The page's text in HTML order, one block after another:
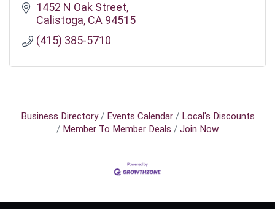
1452 N Oak Street
Calistoga CA 94515
(415) 385-5710
Business Directory Events Calendar
Local's Discounts
Member To Member Deals
Join Now